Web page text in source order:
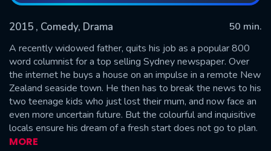
2015 , Comedy, Drama
50 min.
A recently widowed father, quits his job as a popular 800
word columnist for a top selling Sydney newspaper. Over
the internet he buys a house on an impulse in a remote New
Zealand seaside town. He then has to break the news to his
two teenage kids who just lost their mum, and now face an
even more uncertain future. But the colourful and inquisitive
locals ensure his dream of a fresh start does not go to plan.
MORE
SUBMIT